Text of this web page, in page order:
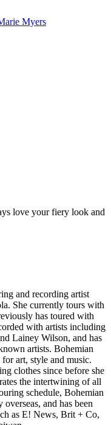
Myers
love your fiery look and
and recording artist
She currently tours with
has toured with
with artists including
Lainey Wilson, and has
artists. Bohemian
art, style and music.
clothes since before she
the intertwining of all
schedule, Bohemian
and has been
as E! News, Brit + Co,